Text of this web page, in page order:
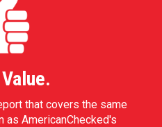
that covers the same
as AmericanChecked's